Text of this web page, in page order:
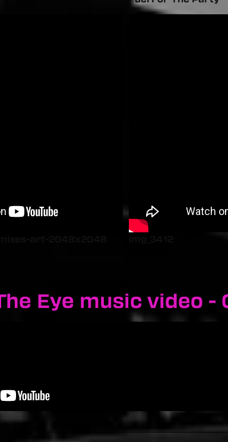
Eye music video